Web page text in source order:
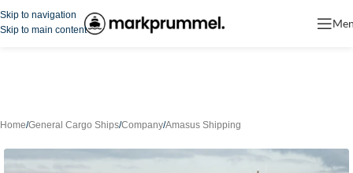
Skip to navigation
Skip to main content
Home/General Cargo Ships/Company/Amasus Shipping